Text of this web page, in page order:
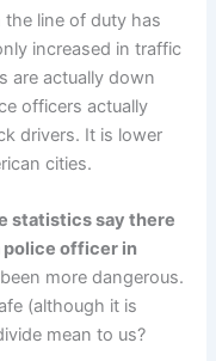
line of duty has
increased in traffic
are actually down
officers actually
drivers. It is lower
cities.
statistics say there
police officer in
more dangerous.
(although it is
mean to us?